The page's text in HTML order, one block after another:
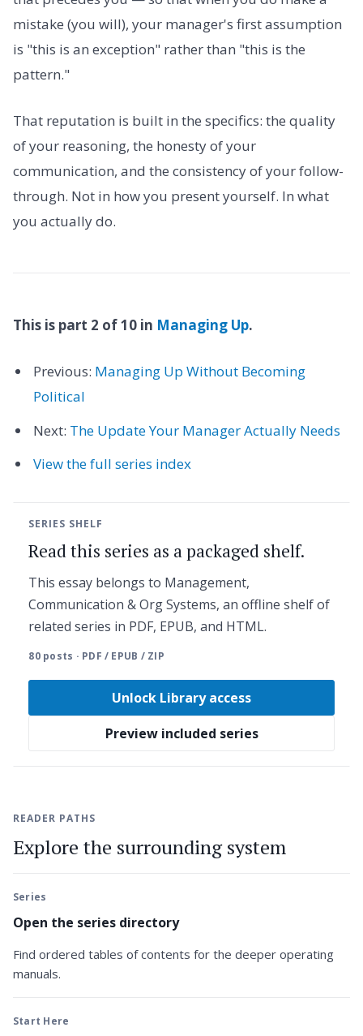
mistake (you will), your manager's first assumption
is "this is an exception" rather than "this is the
pattern."
That reputation is built in the specifics: the quality
of your reasoning, the honesty of your
communication, and the consistency of your follow-
through. Not in how you present yourself. In what
you actually do.
This is part 2 of 10 in Managing Up.
Previous: Managing Up Without Becoming
Political
Next: The Update Your Manager Actually Needs
View the full series index
SERIES SHELF
Read this series as a packaged shelf.
This essay belongs to Management,
Communication & Org Systems, an offline shelf of
related series in PDF, EPUB, and HTML.
80 posts · PDF / EPUB / ZIP
Unlock Library access
Preview included series
READER PATHS
Explore the surrounding system
Series
Open the series directory
Find ordered tables of contents for the deeper operating
manuals.
Start Here